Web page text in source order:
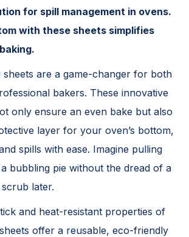
for spill management in ovens.
with these sheets simplifies
sheets are a game-changer for both
bakers. These innovative
only ensure an even bake but also
layer for your oven’s bottom,
spills with ease. Imagine pulling
bubbling pie without the dread of a
later.
and heat-resistant properties of
offer a reusable, eco-friendly